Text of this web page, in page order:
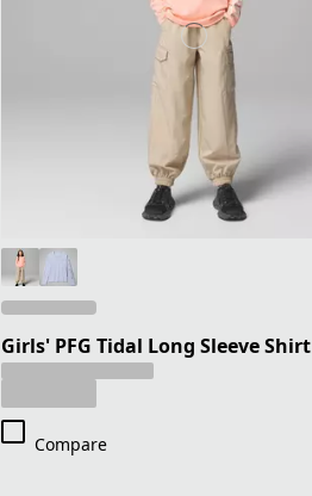
Girls' PFG Tidal Long Sleeve Shirt
Compare